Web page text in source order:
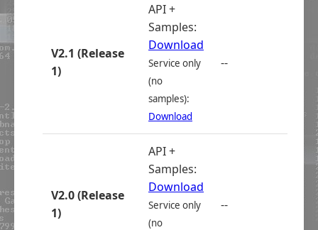
V2.1 (Release
1)
API +
Samples:
Download
Service only
(no
samples):
Download
--
V2.0 (Release
1)
API +
Samples:
Download
Service only
(no
--